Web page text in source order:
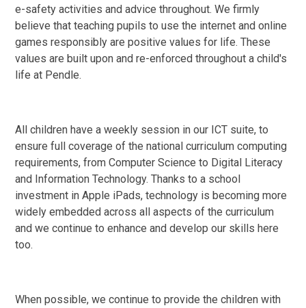
e-safety activities and advice throughout. We firmly
believe that teaching pupils to use the internet and online
games responsibly are positive values for life. These
values are built upon and re-enforced throughout a child's
life at Pendle.
All children have a weekly session in our ICT suite, to
ensure full coverage of the national curriculum computing
requirements, from Computer Science to Digital Literacy
and Information Technology. Thanks to a school
investment in Apple iPads, technology is becoming more
widely embedded across all aspects of the curriculum
and we continue to enhance and develop our skills here
too.
When possible, we continue to provide the children with